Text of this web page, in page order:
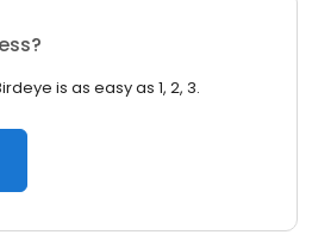
is as easy as 1, 2, 3.